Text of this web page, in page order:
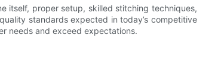
itself, proper setup, skilled stitching techniques,
standards expected in today’s competitive
needs and exceed expectations.